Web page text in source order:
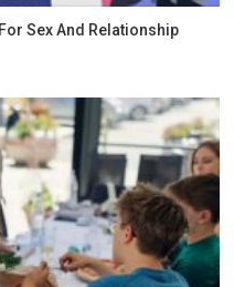
Sex And Relationship